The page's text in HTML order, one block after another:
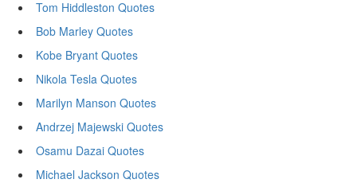
Tom Hiddleston Quotes
Bob Marley Quotes
Kobe Bryant Quotes
Nikola Tesla Quotes
Marilyn Manson Quotes
Andrzej Majewski Quotes
Osamu Dazai Quotes
Michael Jackson Quotes